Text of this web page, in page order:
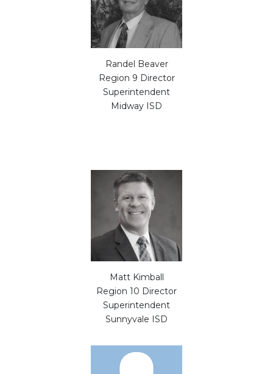
Randel Beaver
Region 9 Director
Superintendent
Midway ISD
Matt Kimball
Region 10 Director
Superintendent
Sunnyvale ISD